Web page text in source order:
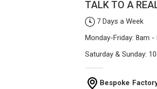
TALK TO A
7 Days a Week
Monday-Friday: 8am -
Saturday & Sunday:
Bespoke